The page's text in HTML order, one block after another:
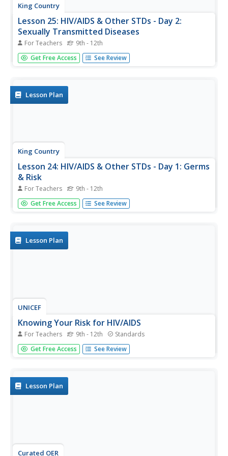
King Country
Lesson 25: HIV/AIDS & Other STDs - Day 2:
Sexually Transmitted Diseases
For Teachers 9th - 12th
Sexually transmitted diseases (STDS) are the focus of a
lesson that examines different types of STDs, how to
Get Free Access See Review
Lesson Plan
King Country
Lesson 24: HIV/AIDS & Other STDs - Day 1: Germs
& Risk
For Teachers 9th - 12th
This first lesson on sexually transmitted diseases focuses
on germs, what they are, how they travel, and methods
Get Free Access See Review
Lesson Plan
UNICEF
Knowing Your Risk for HIV/AIDS
For Teachers 9th - 12th Standards
What are the various ways people can become infected
with HIV? Build awareness with your pupils and dispel
discussion,...
Get Free Access See Review
Lesson Plan
Curated OER